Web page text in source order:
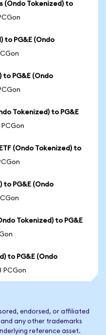
(Ondo Tokenized) to
to PG&E (Ondo
to PG&E (Ondo
Tokenized) to PG&E
PCGon
(Ondo Tokenized) to
to PG&E (Ondo
Tokenized) to PG&E
to PG&E (Ondo
PCGon
endorsed, or affiliated
and any other trademarks
reference asset.